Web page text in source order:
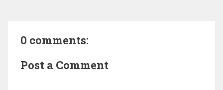
0 comments:
Post a Comment